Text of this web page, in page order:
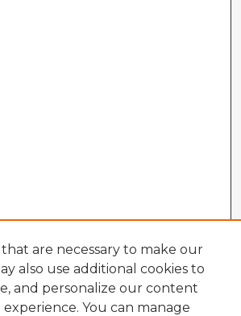
are necessary to make our
also use additional cookies to
and personalize our content
You can manage